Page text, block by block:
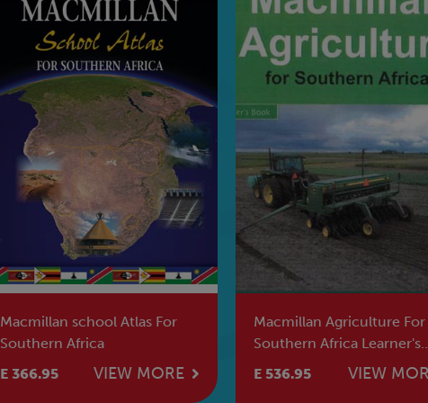
Macmillan Agriculture For
Southern Africa Learner's
E 536.95 VIEW MORE
Macmillan Geography Of
Swaziland Learner's Book
E 306.91
VIEW